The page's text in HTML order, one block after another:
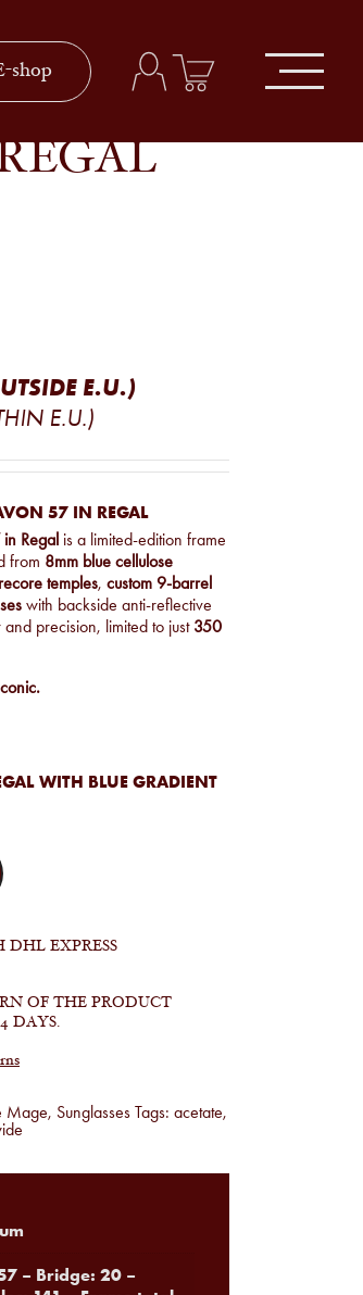
shop
E.U.)
E.U.)
57 IN REGAL
Regal is a limited-edition frame
from 8mm blue cellulose
temples, custom 9-barrel
with backside anti-reflective
precision, limited to just 350
WITH BLUE GRADIENT
DHL EXPRESS
OF THE PRODUCT
DAYS.
Mage, Sunglasses Tags: acetate,
– Bridge: 20 –